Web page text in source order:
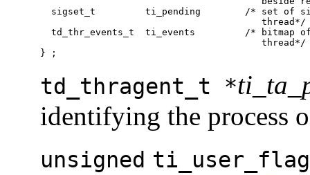
sigset_t         ti_pending        /* set of
                                        thread*/
td_thr_events_t  ti_events         /* bitmap
                                        thread*/
} ;
td_thragent_t *
identifying the process
unsigned